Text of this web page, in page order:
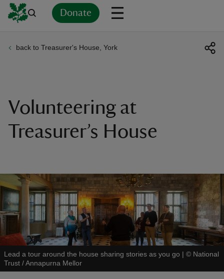
Donate
back to Treasurer's House, York
Volunteering at
Treasurer’s House
Lead a tour around the house sharing stories as you go | © National
Trust / Annapurna Mellor